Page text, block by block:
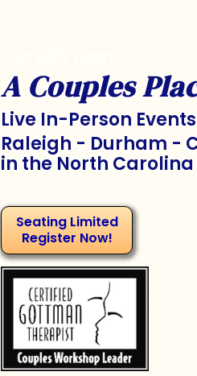
A Couples
Live In-Person Events
Raleigh - Durham -
in the North
Seating Limited
Register Now!